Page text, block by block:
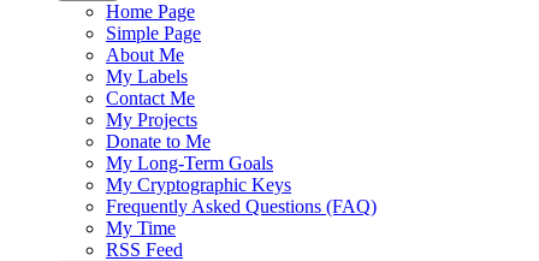
Home Page
Simple Page
About Me
My Labels
Contact Me
My Projects
Donate to Me
My Long-Term Goals
My Cryptographic Keys
Frequently Asked Questions (FAQ)
My Time
RSS Feed